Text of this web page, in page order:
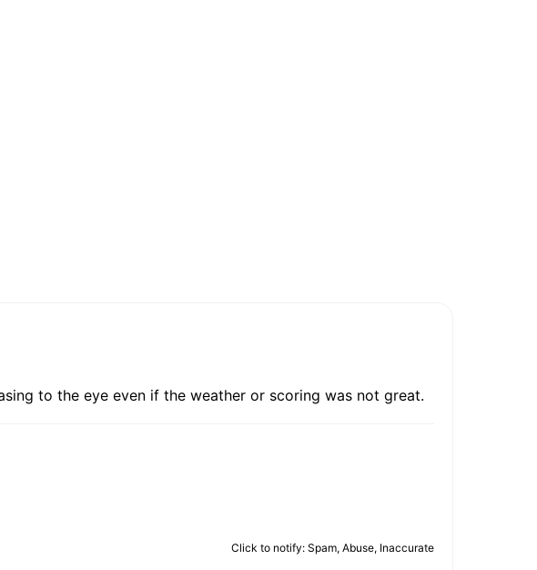
to the eye even if the weather or scoring was not great.
Click to notify: Spam, Abuse, Inaccurate